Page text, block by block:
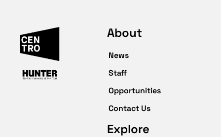
About
News
Staff
Opportunities
Contact Us
Explore